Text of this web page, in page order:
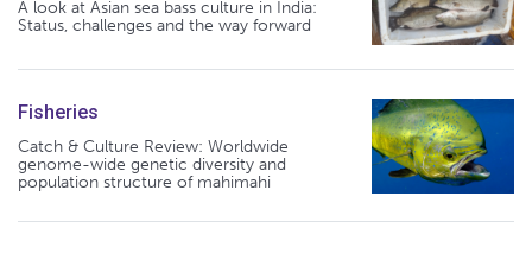
A look at Asian sea bass culture in India:
Status, challenges and the way forward
Fisheries
Catch & Culture Review: Worldwide
genome-wide genetic diversity and
population structure of mahimahi